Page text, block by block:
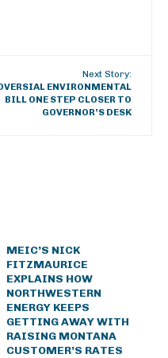
Next Story:
ENVIRONMENTAL
BILL ONE STEP CLOSER TO
GOVERNOR’S DESK
MEIC’S NICK
FITZMAURICE
EXPLAINS HOW
NORTHWESTERN
ENERGY KEEPS
GETTING AWAY WITH
RAISING MONTANA
CUSTOMER’S RATES